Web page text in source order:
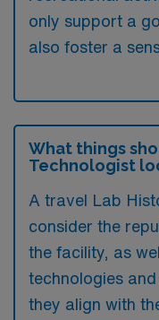
only support a
also foster a
What things
Technologist
A travel Lab
consider the
the facility, as
technologies
they align with